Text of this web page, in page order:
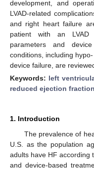
development, and
LVAD-related
and right heart failure
patient with an LVAD
parameters and
conditions, including
device failure, are
Keywords: left
reduced ejection fraction
1. Introduction
The prevalence of
U.S. as the population
adults have HF according
and device-based